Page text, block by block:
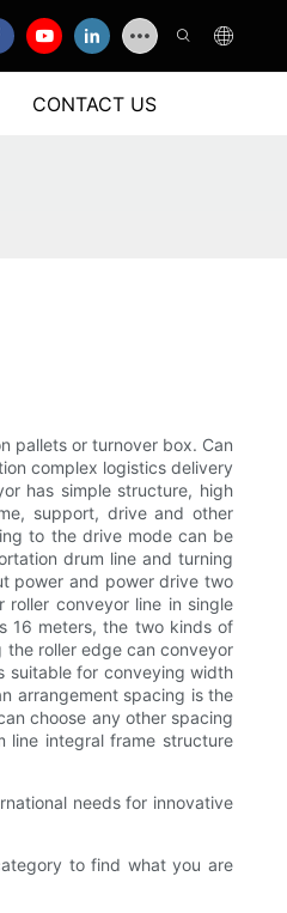
CONTACT US
pallets or turnover box. Can
complex logistics delivery
has simple structure, high
support, drive and other
to the drive mode can be
drum line and turning
power and power drive two
conveyor line in single
16 meters, the two kinds of
the roller edge can conveyor
suitable for conveying width
arrangement spacing is the
choose any other spacing
line integral frame structure
needs for innovative
to find what you are